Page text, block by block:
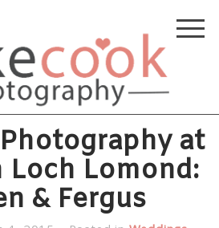
at
Loch Lomond:
& Fergus